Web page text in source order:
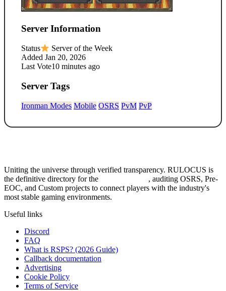
Server Information
Status
Server of the Week
Added Jan 20, 2026
Last Vote10 minutes ago
Server Tags
Ironman Modes Mobile OSRS PvM PvP
Uniting the universe through verified transparency. RULOCUS is
the definitive directory for the
, auditing OSRS, Pre-
EOC, and Custom projects to connect players with the industry's
most stable gaming environments.
Useful links
Discord
FAQ
What is RSPS? (2026 Guide)
Callback documentation
Advertising
Cookie Policy
Terms of Service